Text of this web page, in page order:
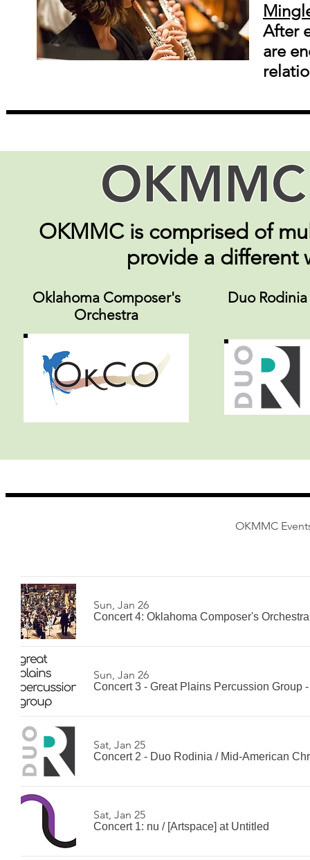
After
are
OKMMC is comprised of
provide a
Oklahoma Composer's
Orchestra
Duo Rodinia
OKMMC
Sun, Jan 26
Concert 4: Oklahoma Composer's Orchestra
Sun, Jan 26
Concert 3 - Great Plains Percussion Group
Sat, Jan 25
Concert 2 - Duo Rodinia / Mid-American
Sat, Jan 25
Concert 1: nu / [Artspace] at Untitled